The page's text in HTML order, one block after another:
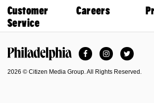
Customer
Service
Careers
FacebookInstagramTwitter
2026 © Citizen Media Group. All Rights Reserved.